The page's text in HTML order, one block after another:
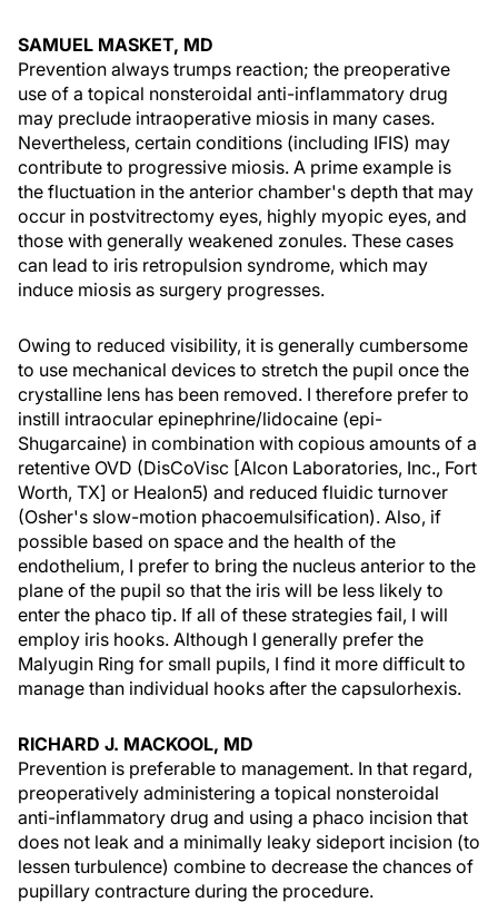
SAMUEL MASKET, MD
Prevention always trumps reaction; the preoperative
use of a topical nonsteroidal anti-inflammatory drug
may preclude intraoperative miosis in many cases.
Nevertheless, certain conditions (including IFIS) may
contribute to progressive miosis. A prime example is
the fluctuation in the anterior chamber's depth that may
occur in postvitrectomy eyes, highly myopic eyes, and
those with generally weakened zonules. These cases
can lead to iris retropulsion syndrome, which may
induce miosis as surgery progresses.
Owing to reduced visibility, it is generally cumbersome
to use mechanical devices to stretch the pupil once the
crystalline lens has been removed. I therefore prefer to
instill intraocular epinephrine/lidocaine (epi-
Shugarcaine) in combination with copious amounts of a
retentive OVD (DisCoVisc [Alcon Laboratories, Inc., Fort
Worth, TX] or Healon5) and reduced fluidic turnover
(Osher's slow-motion phacoemulsification). Also, if
possible based on space and the health of the
endothelium, I prefer to bring the nucleus anterior to the
plane of the pupil so that the iris will be less likely to
enter the phaco tip. If all of these strategies fail, I will
employ iris hooks. Although I generally prefer the
Malyugin Ring for small pupils, I find it more difficult to
manage than individual hooks after the capsulorhexis.
RICHARD J. MACKOOL, MD
Prevention is preferable to management. In that regard,
preoperatively administering a topical nonsteroidal
anti-inflammatory drug and using a phaco incision that
does not leak and a minimally leaky sideport incision (to
lessen turbulence) combine to decrease the chances of
pupillary contracture during the procedure.